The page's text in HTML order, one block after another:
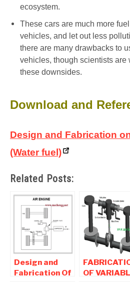
ecosystem.
These cars are much more
vehicles, and let out less
there are many drawbacks to
vehicles, though scientists are
these downsides.
Download and
Design and Fabrication
(Water fuel)
Related Posts:
Design and
Fabrication Of
OF